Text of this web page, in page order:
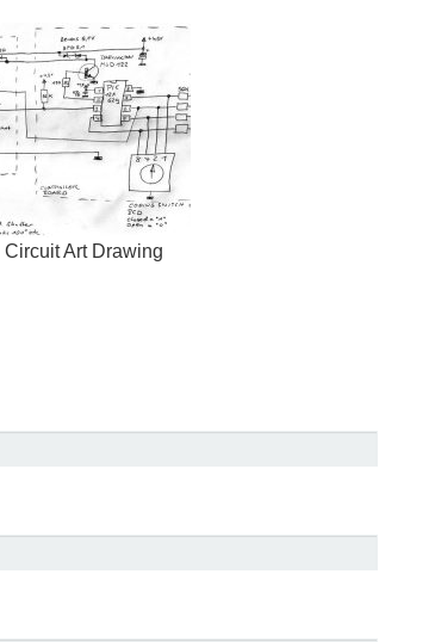
Circuit Art Drawing